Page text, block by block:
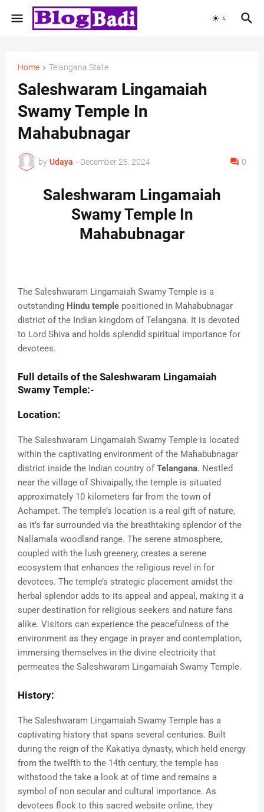
Home Telangana State
Saleshwaram Lingamaiah
Swamy Temple In
Mahabubnagar
by Udaya - December 25, 2024 0
Saleshwaram Lingamaiah
Swamy Temple In
Mahabubnagar
The Saleshwaram Lingamaiah Swamy Temple is a
outstanding Hindu temple positioned in Mahabubnagar
district of the Indian kingdom of Telangana. It is devoted
to Lord Shiva and holds splendid spiritual importance for
devotees.
Full details of the Saleshwaram Lingamaiah
Swamy Temple:-
Location:
The Saleshwaram Lingamaiah Swamy Temple is located
within the captivating environment of the Mahabubnagar
district inside the Indian country ofTelangana. Nestled
near the village of Shivaipally, the temple is situated
approximately 10 kilometers far from the town of
Achampet. The temple’s location is a real gift of nature,
as it’s far surrounded via the breathtaking splendor of the
Nallamala woodland range. The serene atmosphere,
coupled with the lush greenery, creates a serene
ecosystem that enhances the religious revel in for
devotees. The temple’s strategic placement amidst the
herbal splendor adds to its appeal and appeal, making it a
super destination for religious seekers and nature fans
alike. Visitors can experience the peacefulness of the
environment as they engage in prayer and contemplation,
immersing themselves in the divine electricity that
permeates the Saleshwaram Lingamaiah Swamy Temple.
History:
The Saleshwaram Lingamaiah Swamy Temple has a
captivating history that spans several centuries. Built
during the reign of the Kakatiya dynasty, which held energy
from the twelfth to the 14th century, the temple has
withstood the take a look at of time and remains a
symbol of non secular and cultural importance. As
devotees flock to this sacred website online, they